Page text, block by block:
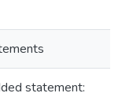
statement: